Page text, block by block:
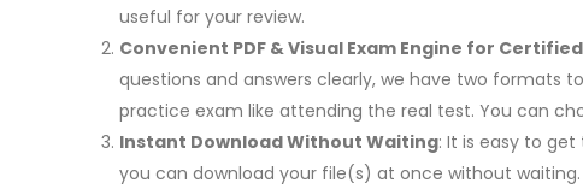
useful for your review.
Convenient PDF & Visual Exam Engine for
questions and answers clearly, we have two formats
practice exam like attending the real test. You can
Instant Download Without Waiting: It is easy to
you can download your file(s) at once without waiting.